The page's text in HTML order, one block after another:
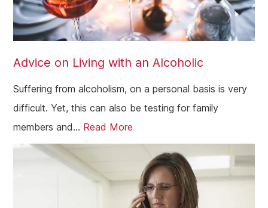
Advice on Living with an Alcoholic
Suffering from alcoholism, on a personal basis is very
difficult. Yet, this can also be testing for family
members and... Read More